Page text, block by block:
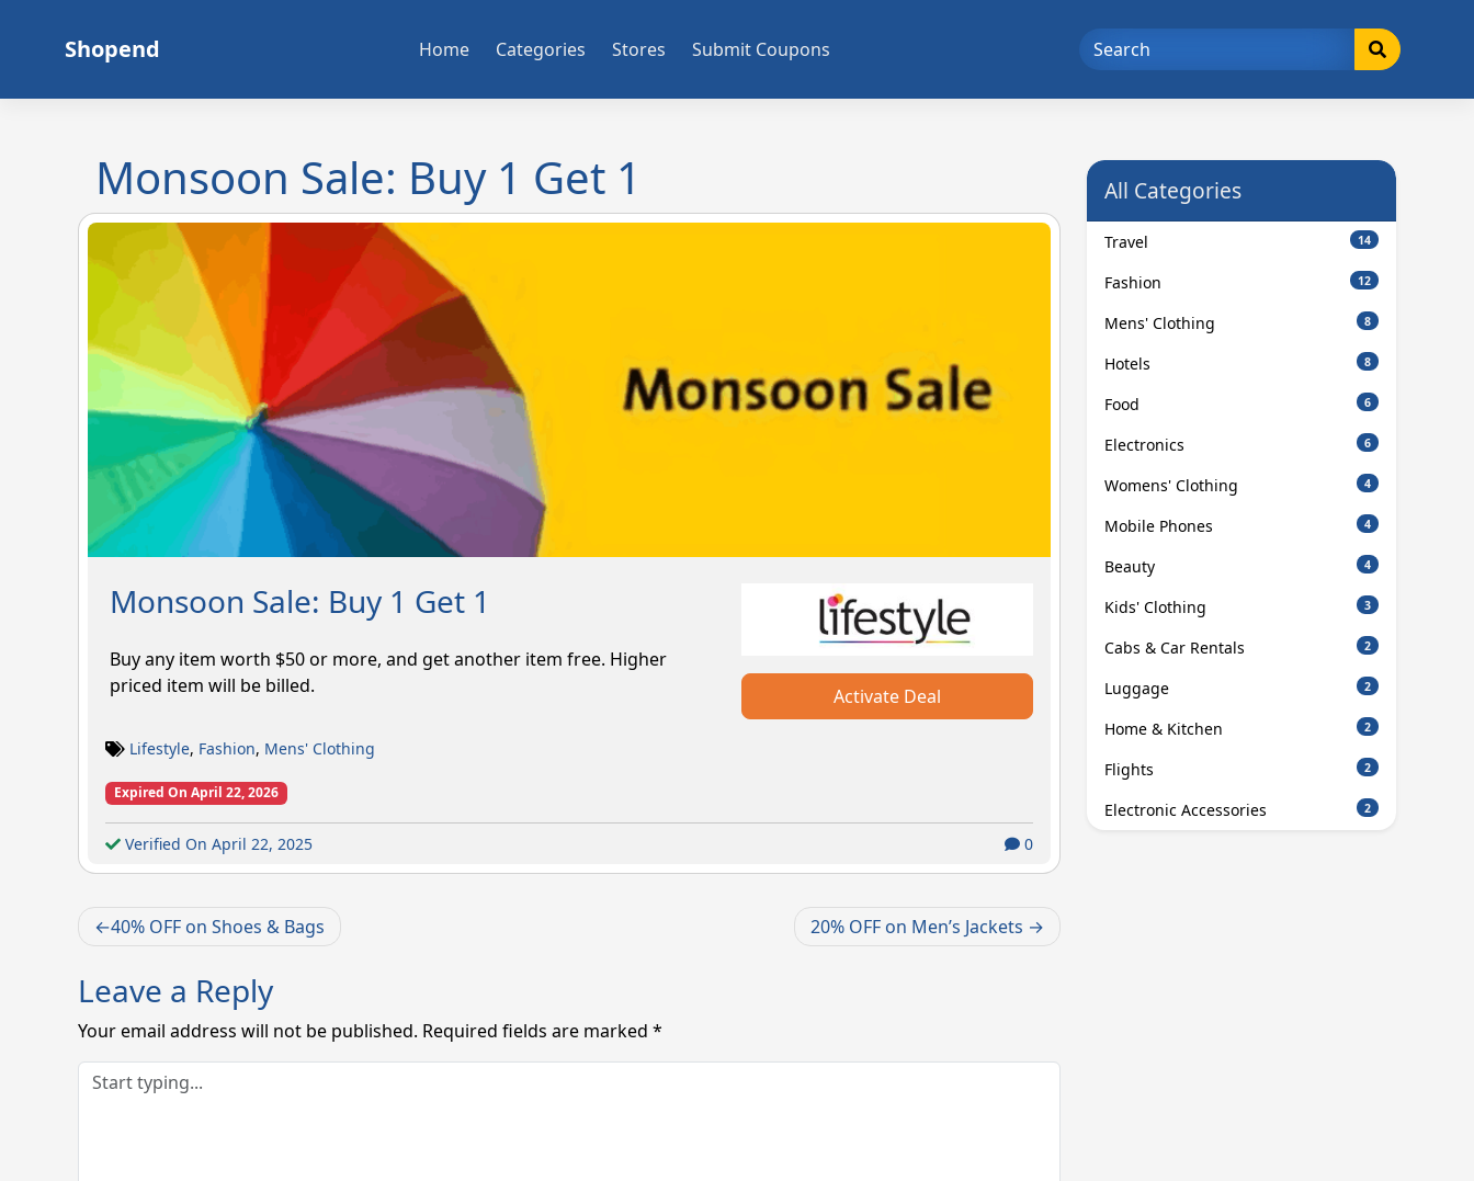
Shopend Home Categories Stores Submit Coupons
Monsoon Sale: Buy 1 Get 1
Monsoon Sale: Buy 1 Get 1
Buy any item worth $50 or more, and get another item free. Higher
priced item will be billed.
Activate Deal
Lifestyle, Fashion, Mens' Clothing
Expired On April 22, 2026
Verified On April 22, 2025 0
Post40% OFF on Shoes & Bags 20% OFF on Men’s Jackets
Leave a Reply
Your email address will not be published. Required fields are marked *
All Categories
Travel 14
Fashion 12
Mens' Clothing 8
Hotels 8
Food 6
Electronics 6
Womens' Clothing 4
Mobile Phones 4
Beauty 4
Kids' Clothing 3
Cabs & Car Rentals 2
Luggage 2
Home & Kitchen 2
Flights 2
Electronic Accessories 2